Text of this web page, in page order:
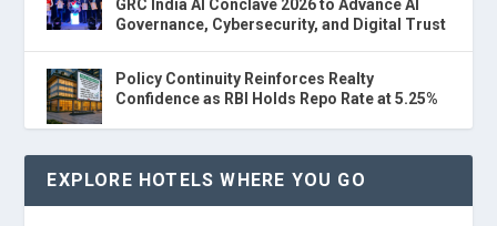
GRC India AI Conclave 2026 to Advance AI
Governance, Cybersecurity, and Digital Trust
Policy Continuity Reinforces Realty
Confidence as RBI Holds Repo Rate at 5.25%
EXPLORE HOTELS WHERE YOU GO